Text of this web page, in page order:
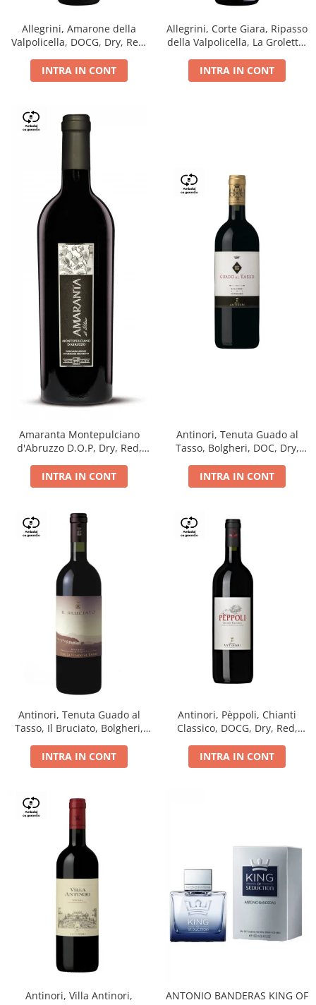
Allegrini, Amarone della
Valpolicella, DOCG, Dry, Red,
INTRA IN CONT
Allegrini, Corte Giara, Ripasso
della Valpolicella, La Groletta,
INTRA IN CONT
Amaranta Montepulciano
d'Abruzzo D.O.P, Dry, Red,
INTRA IN CONT
Antinori, Tenuta Guado al
Tasso, Bolgheri, DOC, Dry,
INTRA IN CONT
Antinori, Tenuta Guado al
Tasso, Il Bruciato, Bolgheri,
INTRA IN CONT
Antinori, Pèppoli, Chianti
Classico, DOCG, Dry, Red,
INTRA IN CONT
Antinori, Villa Antinori,
ANTONIO BANDERAS KING OF